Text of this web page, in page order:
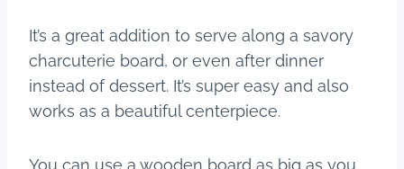
It’s a great addition to serve along a savory
charcuterie board, or even after dinner
instead of dessert. It’s super easy and also
works as a beautiful centerpiece.
You can use a wooden board as big as you